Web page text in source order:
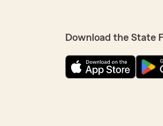
Download the State